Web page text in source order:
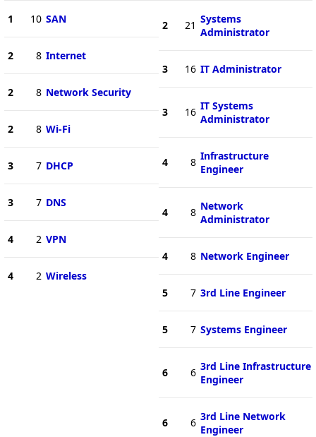
1 10 SAN
2 8 Internet
2 8 Network Security
2 8 Wi-Fi
3 7 DHCP
3 7 DNS
4 2 VPN
4 2 Wireless
2 21 Systems
Administrator
3 16 IT Administrator
3 16 IT Systems
Administrator
4 8 Infrastructure
Engineer
4 8 Network
Administrator
4 8 Network Engineer
5 7 3rd Line Engineer
5 7 Systems Engineer
6 6 3rd Line Infrastructure
Engineer
6 6 3rd Line Network
Engineer